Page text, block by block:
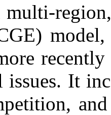
multi-
issues. It